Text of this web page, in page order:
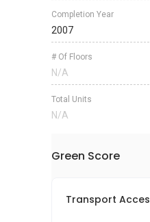
Completion Year
2007
# Of Floors
N/A
Total Units
N/A
Green Score
Transport